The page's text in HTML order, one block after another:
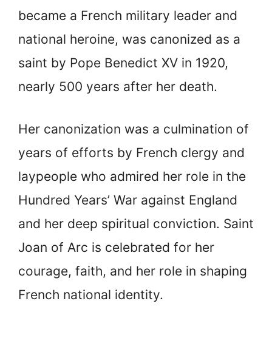
became a French military leader and
national heroine, was canonized as a
saint by Pope Benedict XV in 1920,
nearly 500 years after her death.
Her canonization was a culmination of
years of efforts by French clergy and
laypeople who admired her role in the
Hundred Years’ War against England
and her deep spiritual conviction. Saint
Joan of Arc is celebrated for her
courage, faith, and her role in shaping
French national identity.